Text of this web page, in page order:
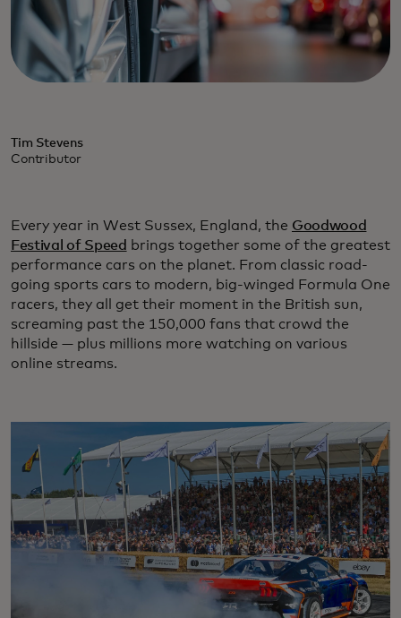
Tim Stevens
Contributor
Every year in West Sussex, England, the Goodwood
Festival of Speed brings together some of the greatest
performance cars on the planet. From classic road-
going sports cars to modern, big-winged Formula One
racers, they all get their moment in the British sun,
screaming past the 150,000 fans that crowd the
hillside — plus millions more watching on various
online streams.